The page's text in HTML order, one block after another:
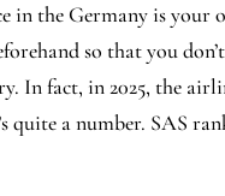
in the Germany is
so that you
In fact, in 2025, the
a number. SAS